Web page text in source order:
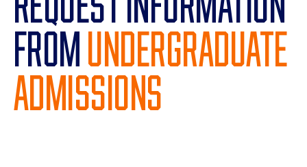
FROM UNDERGRADUATE
ADMISSIONS